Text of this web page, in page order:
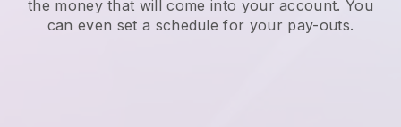
the money that will come into your account. You
can even set a schedule for your pay-outs.